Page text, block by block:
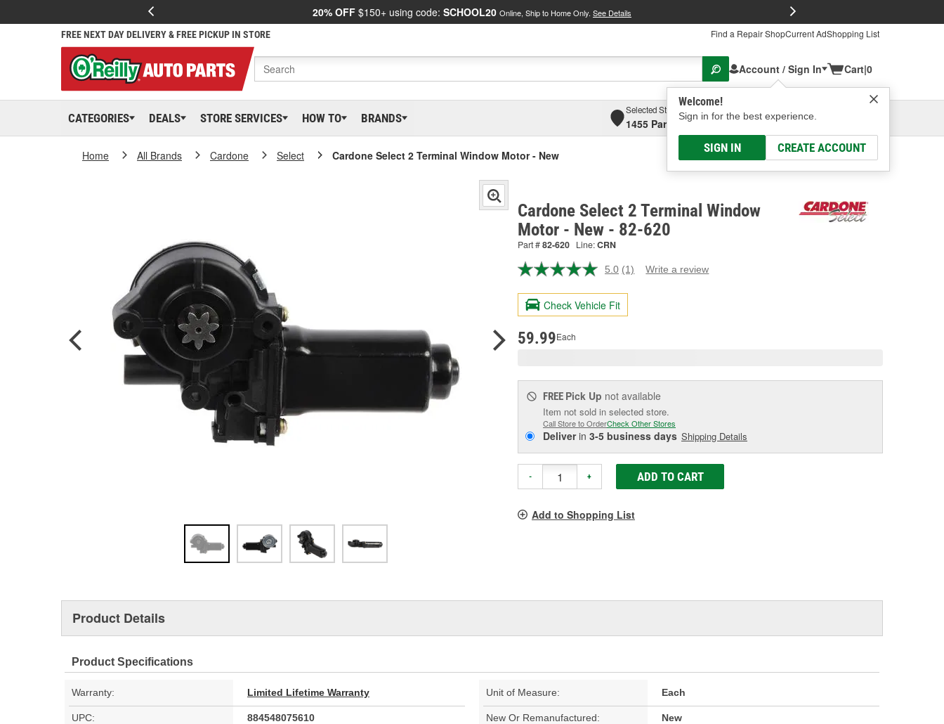
20% OFF $150+ using code: SCHOOL20 Online, Ship to Home Only. See Details
FREE NEXT DAY DELIVERY & FREE PICKUP IN STORE Find a Repair ShopCurrent AdShopping List
Account / Sign In
Welcome!
Sign in for the best experience.
SIGN IN CREATE ACCOUNT
Cart|0
CATEGORIES DEALS STORE SERVICES HOW TO BRANDS
Selected Store
1455 Parsons Ave, Columbus, OHSelect or Add New
Home All Brands Cardone Select Cardone Select 2 Terminal Window Motor - New
Cardone Select 2 Terminal Window
Motor - New - 82-620
Part #82-620 Line:CRN
5.0 Read
Review.
page
(1) Write a review
Check Vehicle Fit
59.99Each
FREE Pick Up not available
Item not sold in selected store.
Call Store to OrderCheck Other Stores
Deliverin 3-5 business days Shipping Details
- + ADD TO CART
Add to Shopping List
Product Details
Product Specifications
Warranty: Limited Lifetime Warranty Unit of Measure: Each
UPC: 884548075610 New Or Remanufactured: New